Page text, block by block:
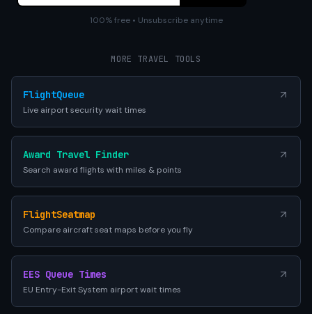
100% free • Unsubscribe anytime
MORE TRAVEL TOOLS
FlightQueue
Live airport security wait times
Award Travel Finder
Search award flights with miles & points
FlightSeatmap
Compare aircraft seat maps before you fly
EES Queue Times
EU Entry-Exit System airport wait times